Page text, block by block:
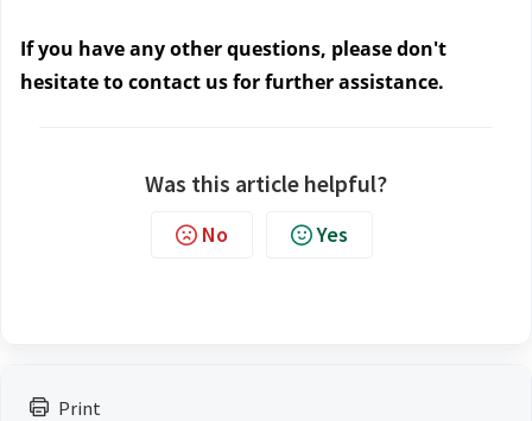
Print
If you have any other questions, please don't
hesitate to contact usfor further assistance.
Was this article helpful?
No Yes